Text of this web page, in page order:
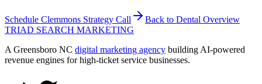
Schedule Clemmons Strategy Call Back to Dental Overview
TRIAD SEARCH MARKETING
A Greensboro NC digital marketing agency building AI-powered
revenue engines for high-ticket service businesses.